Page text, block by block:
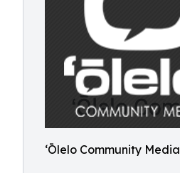
ʻŌlelo Community Media